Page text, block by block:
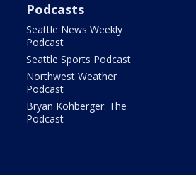
Podcasts
Seattle News Weekly
Podcast
Seattle Sports Podcast
Northwest Weather
Podcast
Bryan Kohberger: The
Podcast